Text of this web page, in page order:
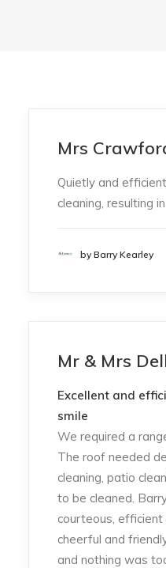
Mrs
Quietly and
cleaning, resulting
by Barry Kearley
Mr & Mrs
Excellent and
smile
We required a
The roof needed
cleaning, patio
to be cleaned.
courteous,
cheerful and
and nothing was